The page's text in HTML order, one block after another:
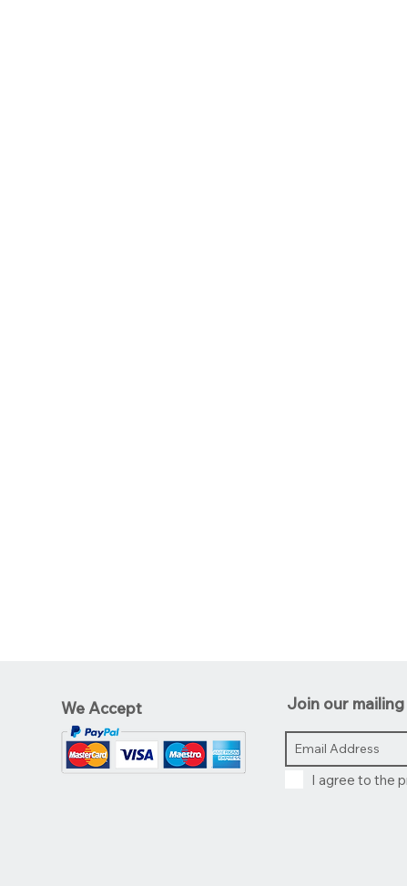
We Accept Join our
I agree to the